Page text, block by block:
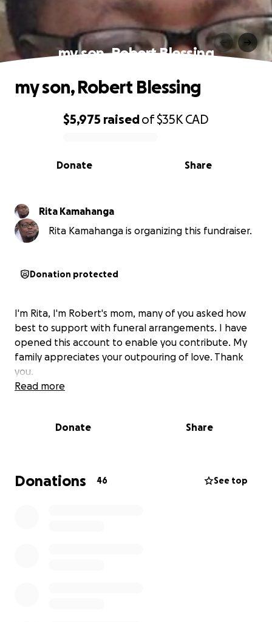
my son, Robert Blessing
0% complete
$5,975 raisedof$35K CAD
Share
Donate
my son, Robert Blessing
Rita Kamahanga
Rita Kamahanga is organizing this fundraiser.
Donation protected
I'm Rita, I'm Robert's mom, many of you asked how
best to support with funeral arrangements. I have
opened this account to enable you contribute. My
family appreciates your outpouring of love. Thank
you.
Read more
Donate Share
Donations 46 See top